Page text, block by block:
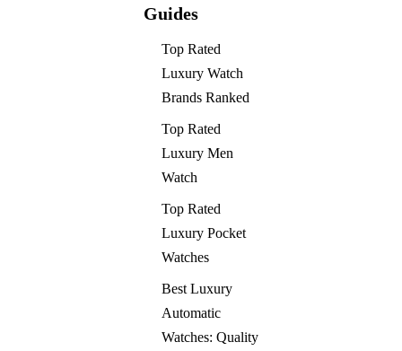
Guides
Top Rated
Luxury Watch
Brands Ranked
Top Rated
Luxury Men
Watch
Top Rated
Luxury Pocket
Watches
Best Luxury
Automatic
Watches: Quality